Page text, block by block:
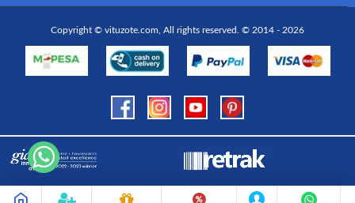
Copyright © vituzote.com, All rights reserved. © 2014 - 2026